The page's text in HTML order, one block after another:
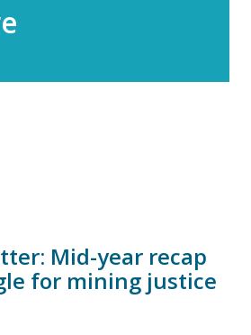
Mid-year recap
for mining justice